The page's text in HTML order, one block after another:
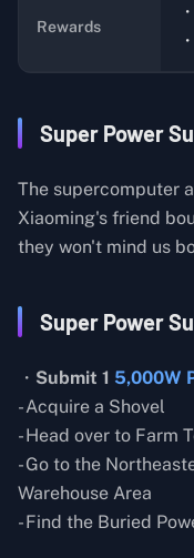
Rewards
Super Power
The supercomputer
Xiaoming's friend
they won't mind us
Super Power
・ Submit 1 5,000W
- Acquire a Shovel
- Head over to Farm
- Go to the
Warehouse Area
- Find the Buried